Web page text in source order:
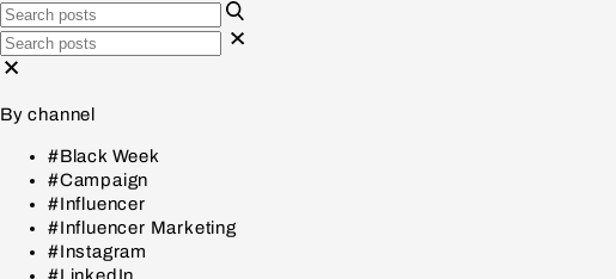
By channel
#Black Week
#Campaign
#Influencer
#Influencer Marketing
#Instagram